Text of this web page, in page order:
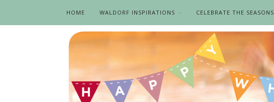
HOME WALDORF INSPIRATIONS CELEBRATE THE SEASONS